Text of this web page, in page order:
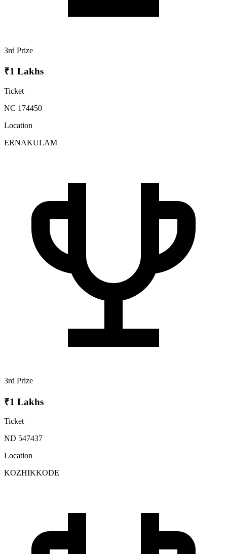
3rd Prize
₹1 Lakhs
Ticket
NC 174450
Location
ERNAKULAM
3rd Prize
₹1 Lakhs
Ticket
ND 547437
Location
KOZHIKKODE